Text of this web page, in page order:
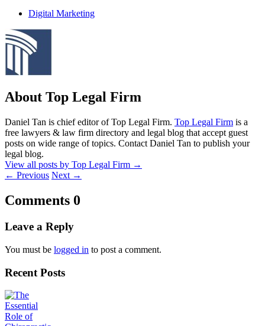
Digital Marketing
About Top Legal Firm
Daniel Tan is chief editor of Top Legal Firm. Top Legal Firm is a
free lawyers & law firm directory and legal blog that accept guest
posts on wide range of topics. Contact Daniel Tan to publish your
legal blog.
View all posts by Top Legal Firm →
← Previous Next →
Comments 0
Leave a Reply
You must be logged in to post a comment.
Recent Posts